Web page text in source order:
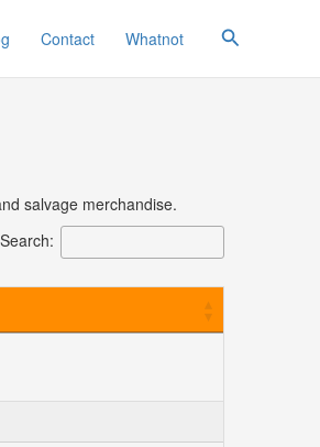
Contact Whatnot Search
salvage merchandise.
Search: